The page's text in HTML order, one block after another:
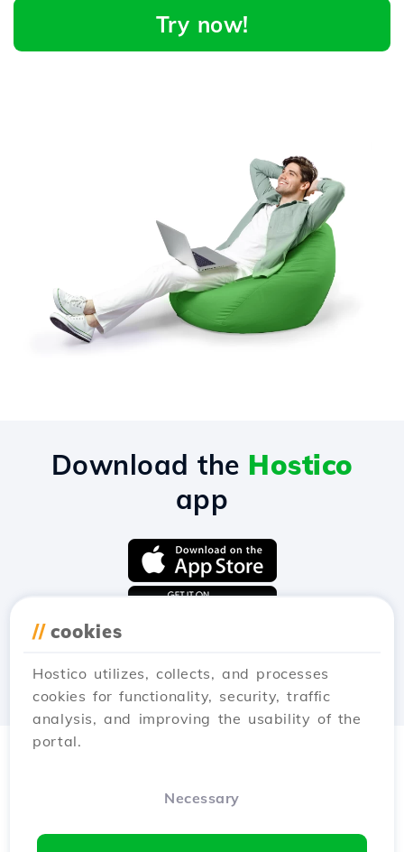
Try now!
// cookies
Hostico utilizes, collects, and processes
cookies for functionality, security, traffic
analysis, and improving the usability of the
portal.
Necessary
Download the Hostico
app